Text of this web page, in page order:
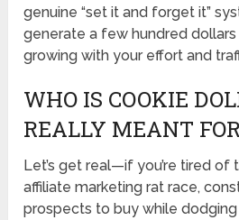
genuine “set it and forget it”
generate a few hundred
growing with your effort and
WHO IS COOKIE
REALLY MEANT
Let’s get real—if you’re tired of
affiliate marketing rat race,
prospects to buy while